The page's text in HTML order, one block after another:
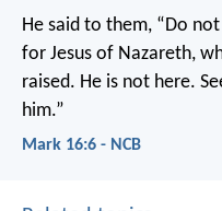
He said to them, “Do
for Jesus of Nazareth,
raised. He is not here.
him.”
Mark 16:6 - NCB